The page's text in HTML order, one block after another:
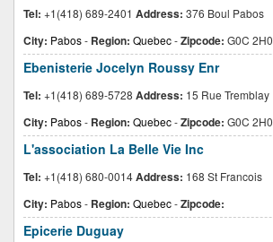
Tel: +1(418) 689-2401 Address: 376 Boul Pabos
City: Pabos- Region: Quebec-Zipcode: G0C 2H0
Ebenisterie Jocelyn Roussy Enr
Tel: +1(418) 689-5728 Address: 15 Rue Tremblay
City: Pabos- Region: Quebec-Zipcode: G0C 2H0
L'association La Belle Vie Inc
Tel: +1(418) 680-0014Address: 168 St Francois
City: Pabos- Region: Quebec-Zipcode:
Epicerie Duguay